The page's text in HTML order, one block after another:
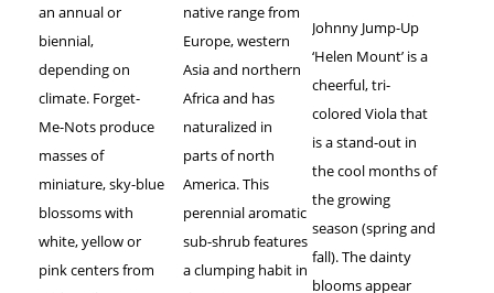
an annual or
biennial,
depending on
climate. Forget-
Me-Nots produce
masses of
miniature, sky-blue
blossoms with
white, yellow or
pink centers from
native range from
Europe, western
Asia and northern
Africa and has
naturalized in
parts of north
America. This
perennial aromatic
sub-shrub features
a clumping habit in
Johnny Jump-Up
‘Helen Mount’ is a
cheerful, tri-
colored Viola that
is a stand-out in
the cool months of
the growing
season (spring and
fall). The dainty
blooms appear